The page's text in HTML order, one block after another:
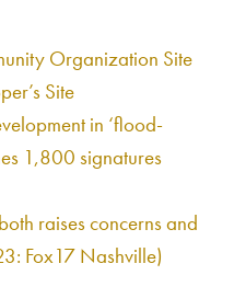
Organization Site
Site
in ‘flood-
1,800 signatures
raises concerns and
Fox17 Nashville)